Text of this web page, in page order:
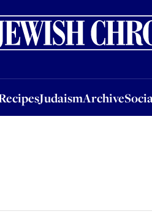
JudaismArchive
JudaismArchiveSocial &